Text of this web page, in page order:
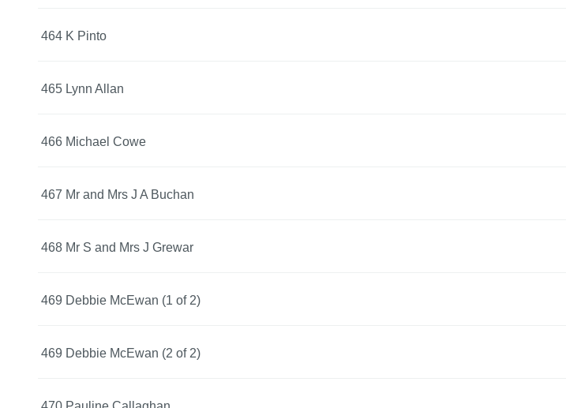
464 K Pinto
465 Lynn Allan
466 Michael Cowe
467 Mr and Mrs J A Buchan
468 Mr S and Mrs J Grewar
469 Debbie McEwan (1 of 2)
469 Debbie McEwan (2 of 2)